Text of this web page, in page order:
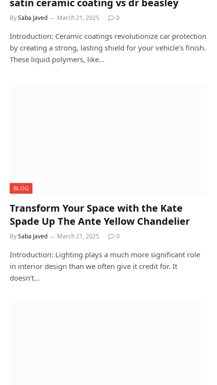
BySaba Javed March 21, 2025 0
Introduction: Ceramic coatings revolutionize car protection
by creating a strong, lasting shield for your vehicle’s finish.
These liquid polymers, like…
BLOG
Transform Your Space with the Kate
Spade Up The Ante Yellow Chandelier
BySaba Javed March 21, 2025 0
Introduction: Lighting plays a much more significant role
in interior design than we often give it credit for. It
doesn’t…